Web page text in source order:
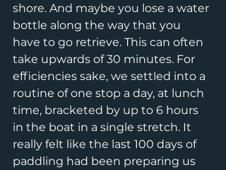
shore. And maybe you lose a water
bottle along the way that you
have to go retrieve. This can often
take upwards of 30 minutes. For
efficiencies sake, we settled into a
routine of one stop a day, at lunch
time, bracketed by up to 6 hours
in the boat in a single stretch. It
really felt like the last 100 days of
paddling had been preparing us